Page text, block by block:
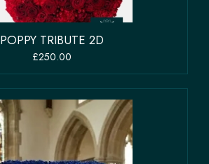
POPPY TRIBUTE 2D
£250.00